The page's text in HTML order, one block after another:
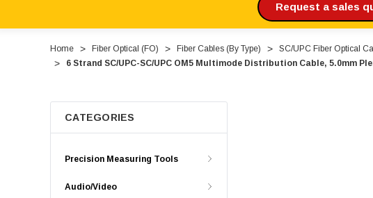
Request a sales
Home Fiber Optical (FO) Fiber Cables (By Type)
SC/UPC Fiber Optical
6 Strand SC/UPC-SC/UPC OM5 Multimode Distribution Cable, 5.0mm
CATEGORIES
Precision Measuring Tools
Audio/Video